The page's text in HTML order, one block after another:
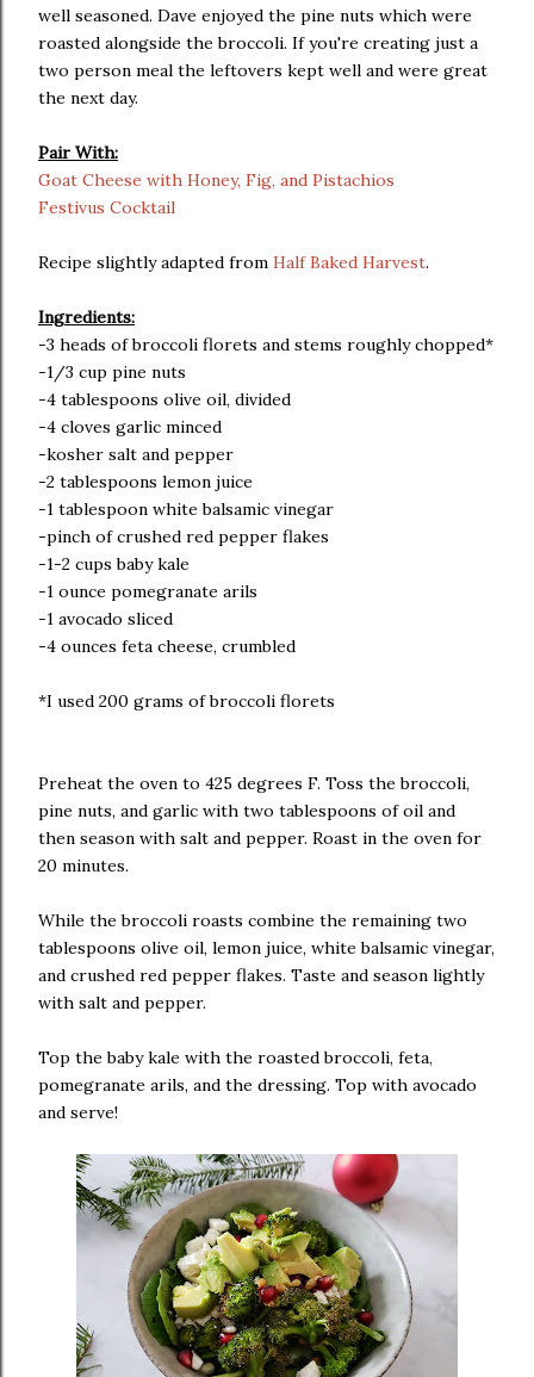
well seasoned. Dave enjoyed the pine nuts which were
roasted alongside the broccoli. If you're creating just a
two person meal the leftovers kept well and were great
the next day.
Pair With:
Goat Cheese with Honey, Fig, and Pistachios
Festivus Cocktail
Recipe slightly adapted from Half Baked Harvest.
Ingredients:
-3 heads of broccoli florets and stems roughly chopped*
-1/3 cup pine nuts
-4 tablespoons olive oil, divided
-4 cloves garlic minced
-kosher salt and pepper
-2 tablespoons lemon juice
-1 tablespoon white balsamic vinegar
-pinch of crushed red pepper flakes
-1-2 cups baby kale
-1 ounce pomegranate arils
-1 avocado sliced
-4 ounces feta cheese, crumbled
*I used 200 grams of broccoli florets
Preheat the oven to 425 degrees F. Toss the broccoli,
pine nuts, and garlic with two tablespoons of oil and
then season with salt and pepper. Roast in the oven for
20 minutes.
While the broccoli roasts combine the remaining two
tablespoons olive oil, lemon juice, white balsamic vinegar,
and crushed red pepper flakes. Taste and season lightly
with salt and pepper.
Top the baby kale with the roasted broccoli, feta,
pomegranate arils, and the dressing. Top with avocado
and serve!